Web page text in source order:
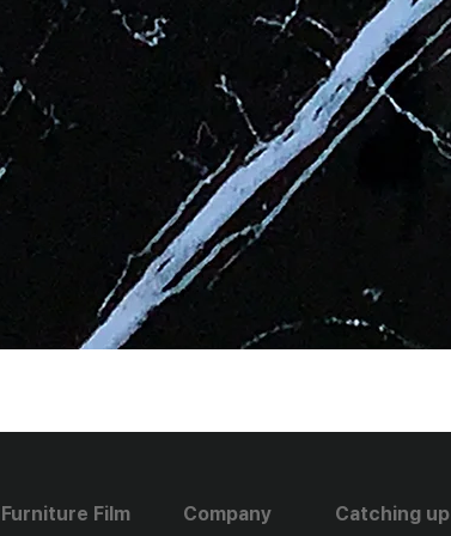
Furniture Film Company
Catching up